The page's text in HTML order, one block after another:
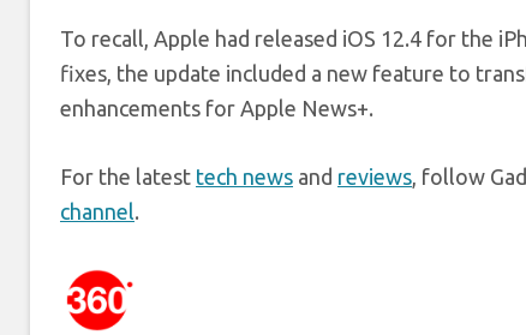
To recall, Apple had released iOS 12.4 for the
fixes, the update included a new feature to
enhancements for Apple News+.
For the latest tech news and reviews, follow
channel.